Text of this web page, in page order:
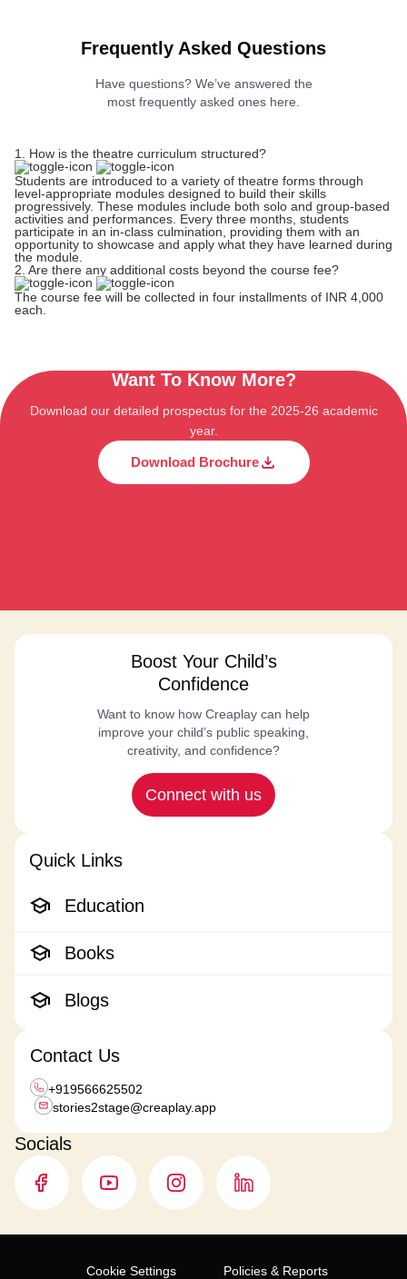
Frequently Asked Questions
Have questions? We’ve answered the
most frequently asked ones here.
1. How is the theatre curriculum structured?
Students are introduced to a variety of theatre forms through
level-appropriate modules designed to build their skills
progressively. These modules include both solo and group-based
activities and performances. Every three months, students
participate in an in-class culmination, providing them with an
opportunity to showcase and apply what they have learned during
the module.
2. Are there any additional costs beyond the course fee?
The course fee will be collected in four installments of INR 4,000
each.
Want To Know More?
Download our detailed prospectus for the 2025-26 academic
year.
Download Brochure
Boost Your Child’s
Confidence
Want to know how Creaplay can help
improve your child’s public speaking,
creativity, and confidence?
Connect with us
Quick Links
Education
Books
Blogs
Contact Us
+919566625502
stories2stage@creaplay.app
Socials
Cookie Settings
Policies & Reports